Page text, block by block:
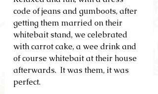
code of jeans and gumboots, after
getting them married on their
whitebait stand, we celebrated
with carrot cake, a wee drink and
of course whitebait at their house
afterwards.  It was them, it was
perfect.